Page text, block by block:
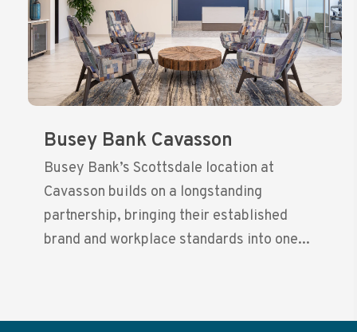
Busey Bank Cavasson
Busey Bank’s Scottsdale location at
Cavasson builds on a longstanding
partnership, bringing their established
brand and workplace standards into one...